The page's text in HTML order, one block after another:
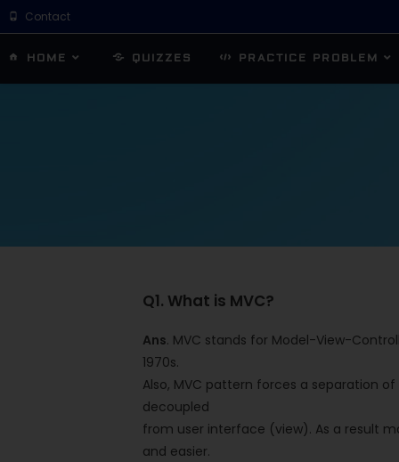
Contact
HOME QUIZZES PRACTICE PROBLEM
Q1. What is MVC?
Ans. MVC stands for Model-View-
1970s.
Also, MVC pattern forces a separation
decoupled
from user interface (view). As a result
and easier.